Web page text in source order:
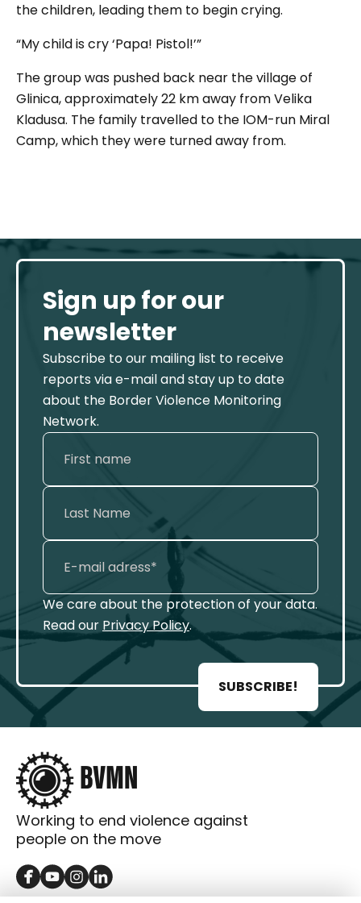
the children, leading them to begin crying.
“My child is cry ‘Papa! Pistol!’”
The group was pushed back near the village of
Glinica, approximately 22 km away from Velika
Kladusa. The family travelled to the IOM-run Miral
Camp, which they were turned away from.
Sign up for our
newsletter
Subscribe to our mailing list to receive
reports via e-mail and stay up to date
about the Border Violence Monitoring
Network.
We care about the protection of your data.
Read our Privacy Policy.
SUBSCRIBE!
Working to end violence against
people on the move